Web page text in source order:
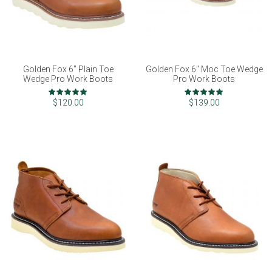
Golden Fox 6" Plain Toe
Wedge Pro Work Boots
Rating:
100%
$120.00
Golden Fox 6" Moc Toe Wedge
Pro Work Boots
Rating:
97%
$139.00